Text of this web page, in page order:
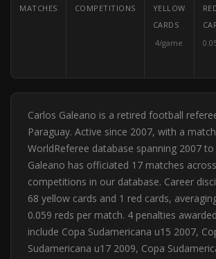
MATCHES COMPETITIONS
YELLOW
CARDS
4/game
Carlos Galeano is a retired football
Paraguay. Active since 2007, with a
WorldReferee database spanning 2007 to
Galeano has officiated 17 matches
competitions in our database. Career
68 yellow cards and 1 red cards,
0.059 reds per match. 4 penalties
include Copa Sudamericana u15 2007,
Sudamericana u17 2009, Copa